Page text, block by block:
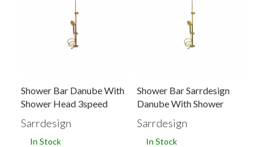
Shower Bar Danube With
Shower Head 3speed
Sarrdesign
In Stock
Shower Bar Sarrdesign
Danube With Shower
Head And Rail And Hand 3
Speed Gold Sd3293-Gp
Sarrdesign
In Stock